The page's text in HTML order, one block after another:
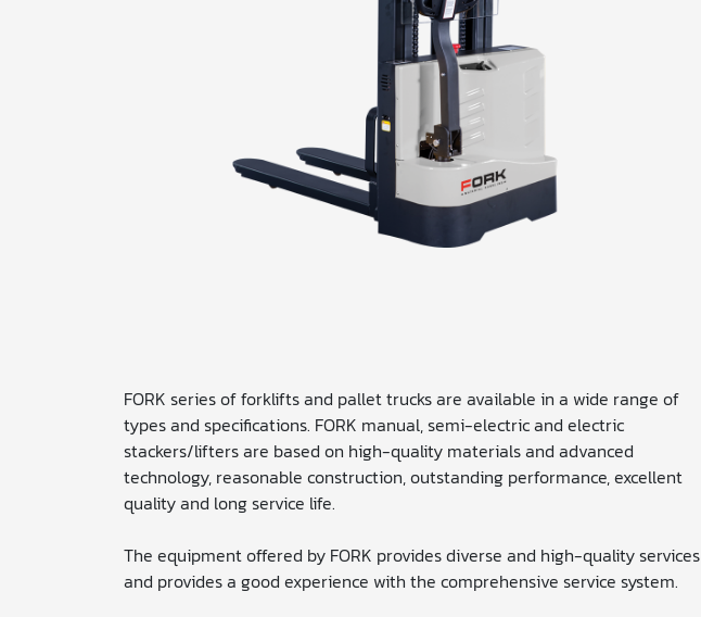
FORK series of forklifts and pallet trucks are available in a wide range of
types and specifications. FORK manual, semi-electric and electric
stackers/lifters are based on high-quality materials and advanced
technology, reasonable construction, outstanding performance, excellent
quality and long service life.
The equipment offered by FORK provides diverse and high-quality services
and provides a good experience with the comprehensive service system.